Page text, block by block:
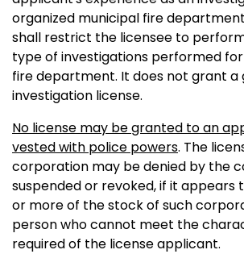
organized municipal fire
shall restrict the licensee to
type of investigations performed
fire department. It does not grant a
investigation license.
No license may be granted to an
vested with police powers. The
corporation may be denied by the
suspended or revoked, if it
or more of the stock of such
person who cannot meet the
required of the license applicant.